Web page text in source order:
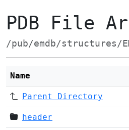
PDB File
/pub/emdb/structures/
Name
Parent Directory
header